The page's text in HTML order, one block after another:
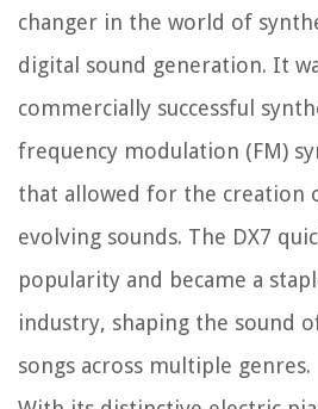
changer in the world of
digital sound generation. It
commercially successful
frequency modulation (FM)
that allowed for the creation
evolving sounds. The DX7
popularity and became a
industry, shaping the sound
songs across multiple genres.